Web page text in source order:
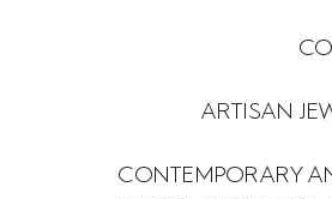
ARTISAN
CONTEMPORARY